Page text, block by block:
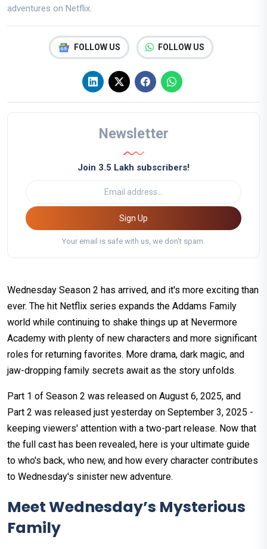
adventures on Netflix.
FOLLOW US FOLLOW US
Newsletter
Join 3.5 Lakh subscribers!
Sign Up
Your email is safe with us, we don't spam.
Wednesday Season 2 has arrived, and it's more exciting than
ever. The hit Netflix series expands the Addams Family
world while continuing to shake things up at Nevermore
Academy with plenty of new characters and more significant
roles for returning favorites. More drama, dark magic, and
jaw-dropping family secrets await as the story unfolds.
Part 1 of Season 2 was released on August 6, 2025, and
Part 2 was released just yesterday on September 3, 2025 -
keeping viewers' attention with a two-part release. Now that
the full cast has been revealed, here is your ultimate guide
to who's back, who new, and how every character contributes
to Wednesday's sinister new adventure.
Meet Wednesday’s Mysterious
Family